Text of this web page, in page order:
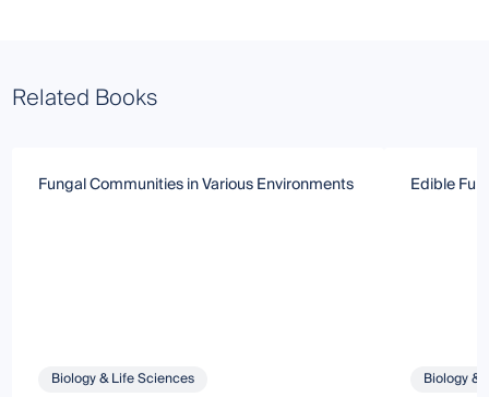
Related Books
Fungal Communities in Various Environments
Biology & Life Sciences
Edible
Biology &